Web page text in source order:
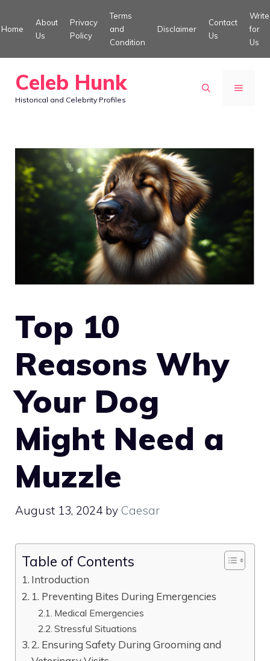
to
Home
About
Us
Privacy
Policy
Terms
and
Condition
Disclaimer
Contact
Us
Write
for
Us
Celeb Hunk
Historical and Celebrity Profiles
MENU
Top 10
Reasons Why
Your Dog
Might Need a
Muzzle
August 13, 2024 by Caesar
Table of Contents
Introduction
1. Preventing Bites During Emergencies
Medical Emergencies
Stressful Situations
2. Ensuring Safety During Grooming and